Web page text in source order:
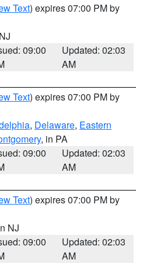
Text) expires 07:00 PM by
09:00
Updated: 02:03
AM
Text) expires 07:00 PM by
, Delaware, Eastern
, in PA
09:00
Updated: 02:03
AM
Text) expires 07:00 PM by
NJ
09:00
Updated: 02:03
AM